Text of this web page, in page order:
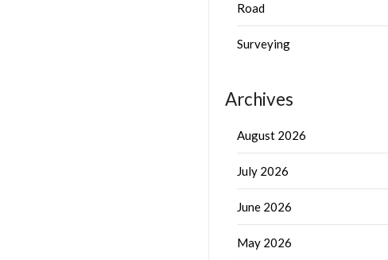
Road
Surveying
Archives
August 2026
July 2026
June 2026
May 2026